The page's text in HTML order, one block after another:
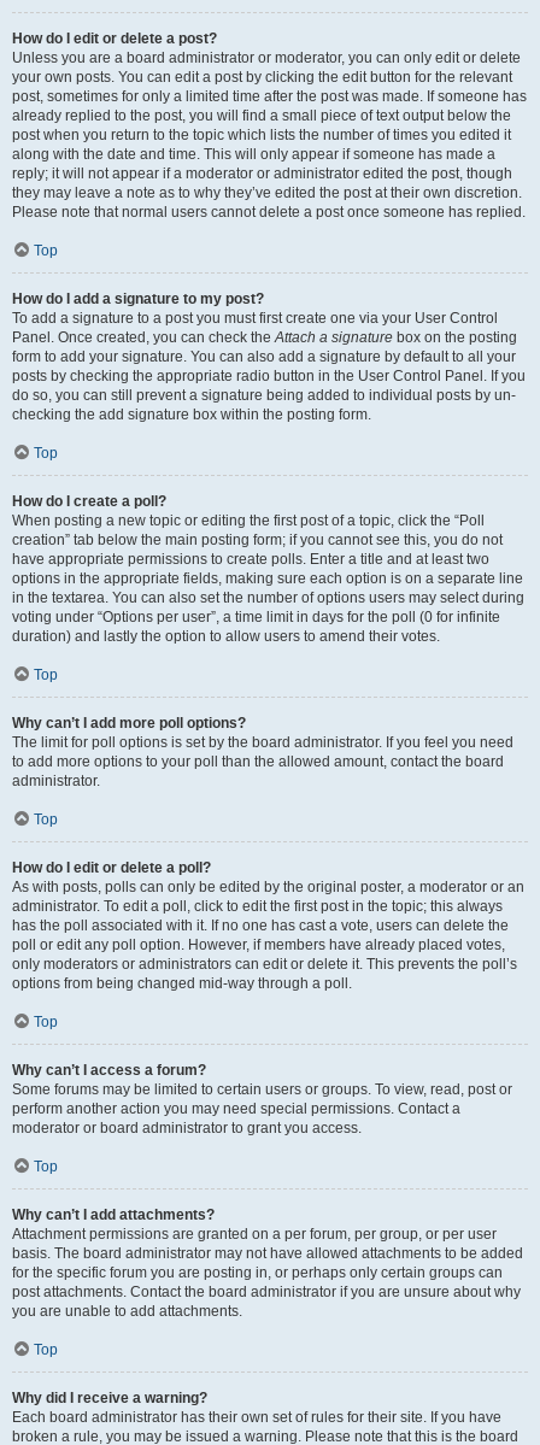
How do I edit or delete a post?
Unless you are a board administrator or moderator, you can only edit or delete
your own posts. You can edit a post by clicking the edit button for the relevant
post, sometimes for only a limited time after the post was made. If someone has
already replied to the post, you will find a small piece of text output below the
post when you return to the topic which lists the number of times you edited it
along with the date and time. This will only appear if someone has made a
reply; it will not appear if a moderator or administrator edited the post, though
they may leave a note as to why they’ve edited the post at their own discretion.
Please note that normal users cannot delete a post once someone has replied.
Top
How do I add a signature to my post?
To add a signature to a post you must first create one via your User Control
Panel. Once created, you can check theAttach a signature box on the posting
form to add your signature. You can also add a signature by default to all your
posts by checking the appropriate radio button in the User Control Panel. If you
do so, you can still prevent a signature being added to individual posts by un-
checking the add signature box within the posting form.
Top
How do I create a poll?
When posting a new topic or editing the first post of a topic, click the “Poll
creation” tab below the main posting form; if you cannot see this, you do not
have appropriate permissions to create polls. Enter a title and at least two
options in the appropriate fields, making sure each option is on a separate line
in the textarea. You can also set the number of options users may select during
voting under “Options per user”, a time limit in days for the poll (0 for infinite
duration) and lastly the option to allow users to amend their votes.
Top
Why can’t I add more poll options?
The limit for poll options is set by the board administrator. If you feel you need
to add more options to your poll than the allowed amount, contact the board
administrator.
Top
How do I edit or delete a poll?
As with posts, polls can only be edited by the original poster, a moderator or an
administrator. To edit a poll, click to edit the first post in the topic; this always
has the poll associated with it. If no one has cast a vote, users can delete the
poll or edit any poll option. However, if members have already placed votes,
only moderators or administrators can edit or delete it. This prevents the poll’s
options from being changed mid-way through a poll.
Top
Why can’t I access a forum?
Some forums may be limited to certain users or groups. To view, read, post or
perform another action you may need special permissions. Contact a
moderator or board administrator to grant you access.
Top
Why can’t I add attachments?
Attachment permissions are granted on a per forum, per group, or per user
basis. The board administrator may not have allowed attachments to be added
for the specific forum you are posting in, or perhaps only certain groups can
post attachments. Contact the board administrator if you are unsure about why
you are unable to add attachments.
Top
Why did I receive a warning?
Each board administrator has their own set of rules for their site. If you have
broken a rule, you may be issued a warning. Please note that this is the board